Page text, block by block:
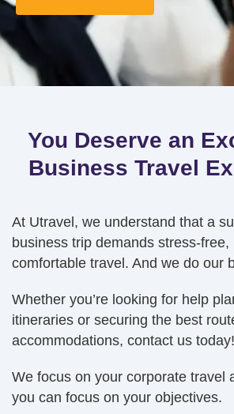
You Deserve an
Business Travel
At Utravel, we understand that a
business trip demands stress-free,
comfortable travel. And we do our
Whether you’re looking for help
itineraries or securing the best
accommodations, contact us today!
We focus on your corporate travel
you can focus on your objectives.